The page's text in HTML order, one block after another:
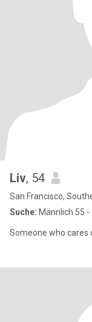
Liv, 54
San Francisco,
Suche: Männlich 55 -
Someone who cares